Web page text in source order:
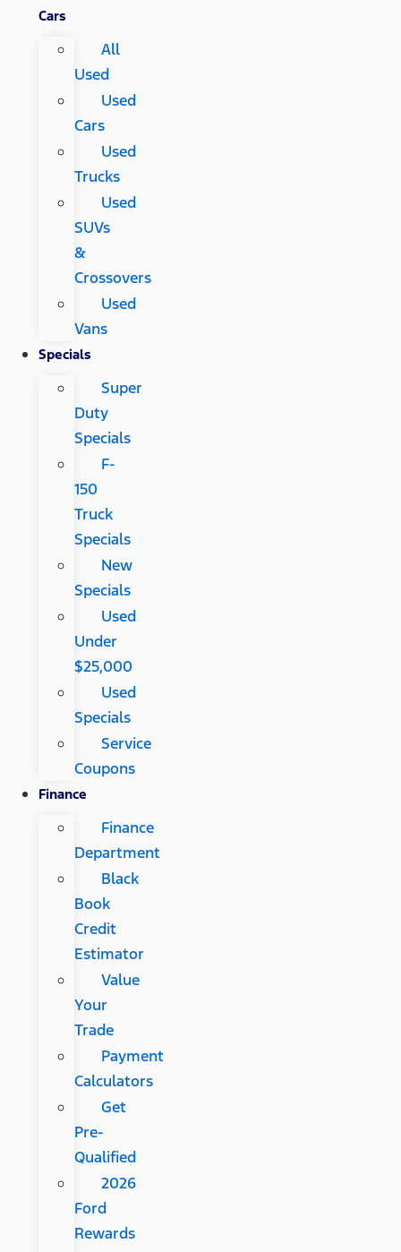
Cars
All
Used
Used
Cars
Used
Trucks
Used
SUVs
&
Crossovers
Used
Vans
Specials
Super
Duty
Specials
F-
150
Truck
Specials
New
Specials
Used
Under
$25,000
Used
Specials
Service
Coupons
Finance
Finance
Department
Black
Book
Credit
Estimator
Value
Your
Trade
Payment
Calculators
Get
Pre-
Qualified
2026
Ford
Rewards